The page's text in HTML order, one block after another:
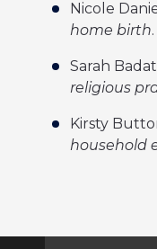
Nicole
home birth
Sarah
religious
Kirsty
household